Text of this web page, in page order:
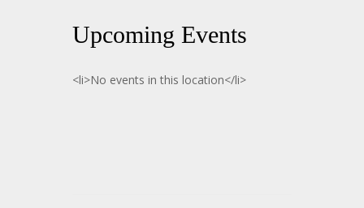
Upcoming Events
<li>No events in this location</li>